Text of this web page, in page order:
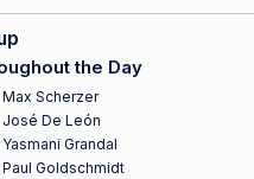
the Day
Max Scherzer
José De León
Yasmani Grandal
Paul Goldschmidt